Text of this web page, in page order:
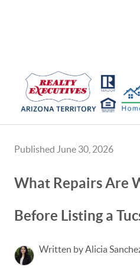
Published June 30, 2026
What Repairs Are
Before Listing a
Written by Alicia